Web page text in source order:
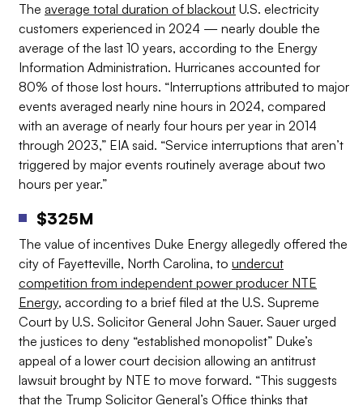
The average total duration of blackout U.S. electricity
customers experienced in 2024 — nearly double the
average of the last 10 years, according to the Energy
Information Administration. Hurricanes accounted for
80% of those lost hours. “Interruptions attributed to major
events averaged nearly nine hours in 2024, compared
with an average of nearly four hours per year in 2014
through 2023,” EIA said. “Service interruptions that aren’t
triggered by major events routinely average about two
hours per year.”
$325M
The value of incentives Duke Energy allegedly offered the
city of Fayetteville, North Carolina, to undercut
competition from independent power producer NTE
Energy, according to a brief filed at the U.S. Supreme
Court by U.S. Solicitor General John Sauer. Sauer urged
the justices to deny “established monopolist” Duke’s
appeal of a lower court decision allowing an antitrust
lawsuit brought by NTE to move forward. “This suggests
that the Trump Solicitor General’s Office thinks that